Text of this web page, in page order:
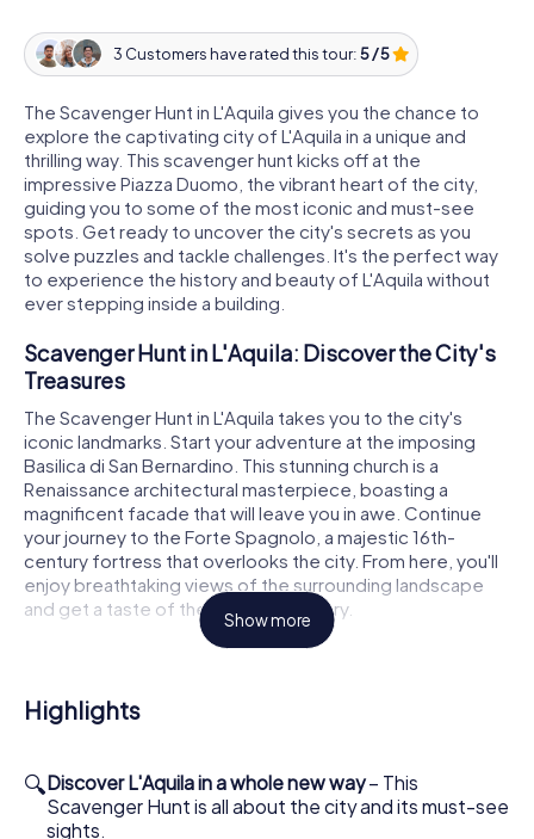
3 Customers have rated this tour:5 / 5
The Scavenger Hunt in L'Aquila gives you the chance to
explore the captivating city of L'Aquila in a unique and
thrilling way. This scavenger hunt kicks off at the
impressive Piazza Duomo, the vibrant heart of the city,
guiding you to some of the most iconic and must-see
spots. Get ready to uncover the city's secrets as you
solve puzzles and tackle challenges. It's the perfect way
to experience the history and beauty of L'Aquila without
ever stepping inside a building.
Scavenger Hunt in L'Aquila: Discover the City's
Treasures
The Scavenger Hunt in L'Aquila takes you to the city's
iconic landmarks. Start your adventure at the imposing
Basilica di San Bernardino. This stunning church is a
Renaissance architectural masterpiece, boasting a
magnificent facade that will leave you in awe. Continue
your journey to the Forte Spagnolo, a majestic 16th-
century fortress that overlooks the city. From here, you'll
enjoy breathtaking views of the surrounding landscape
and get a taste of the city's rich history.
Another highlight of the Scavenger Hunt in L'Aquila is the
beautiful Romanesque-Gothic architecture and
significant role in the city's history, this church is a must-
about the legends surrounding this sacred place. The
scavenger hunt also takes you to the Cattedrale dei Santi
Massimo e Giorgio, an important stop on your tour with its
Show more
Highlights
🔍Discover L'Aquila in a whole new way– This
Scavenger Hunt is all about the city and its must-see
sights.